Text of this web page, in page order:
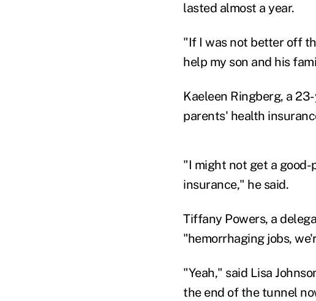
lasted almost a year.
"If I was not better off
help my son and his
Kaeleen Ringberg, a
parents' health
"I might not get a good-
insurance," he said.
Tiffany Powers, a
"hemorrhaging jobs,
"Yeah," said Lisa
the end of the tunnel